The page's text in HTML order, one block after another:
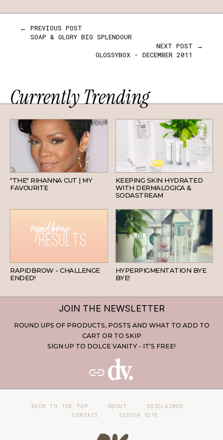
← PREVIOUS POST
SOAP & GLORY BIG SPLENDOUR
NEXT POST →
GLOSSYBOX - DECEMBER 2011
Currently Trending
"THE" RIHANNA CUT | MY
FAVOURITE
SKINCARE
KEEPING SKIN HYDRATED
WITH DERMALOGICA &
SODASTREAM
RAPIDBROW - CHALLENGE
ENDED!
SKINCARE
HYPERPIGMENTATION BYE
BYE!
JOIN THE NEWSLETTER
ROUND UPS OF PRODUCTS, POSTS AND WHAT TO ADD TO
CART OR TO SKIP
SIGN UP TO DOLCE VANITY - IT'S FREE!
BACK TO THE TOP ABOUT
DISCLAIMER
CONTACT
SISTER SITE